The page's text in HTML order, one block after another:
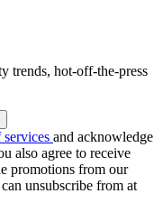
trends, hot-off-the-press
services and acknowledge
also agree to receive
promotions from our
unsubscribe from at